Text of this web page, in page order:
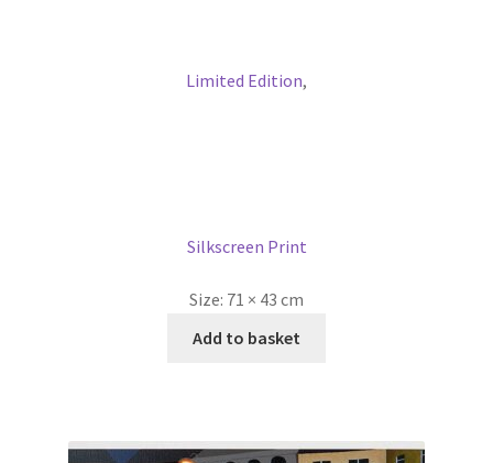
Limited Edition,
Silkscreen Print
Size: 71 × 43 cm
Add to basket